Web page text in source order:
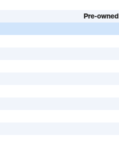
Pre-owned